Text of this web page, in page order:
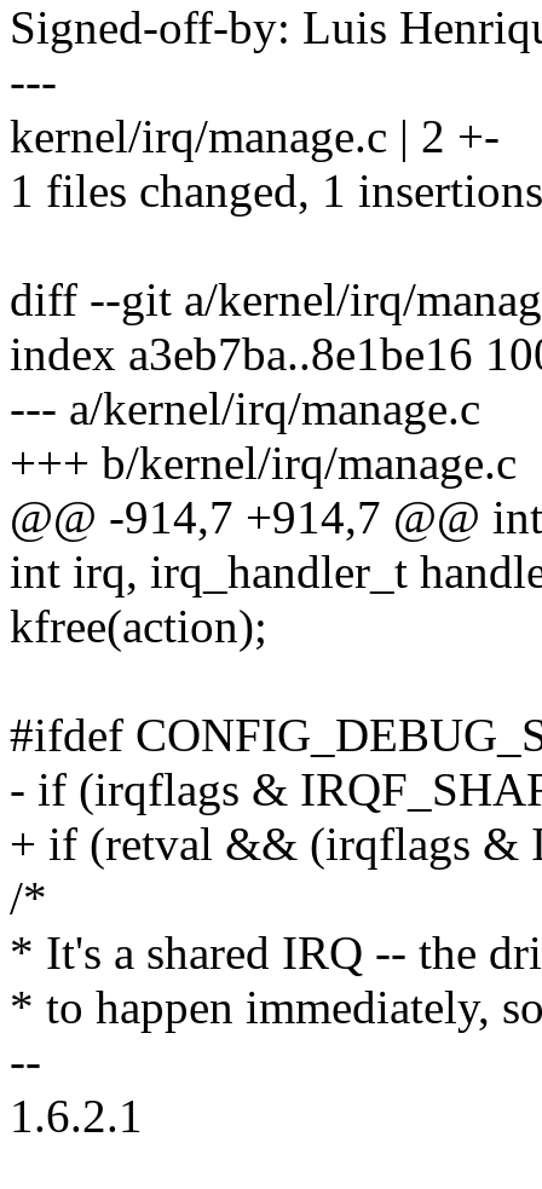
Signed-off-by: Luis
---
kernel/irq/manage.c | 2 +-
1 files changed, 1
diff --git a/kernel/irq/
index a3eb7ba..8e1be16
--- a/kernel/irq/manage.c
+++ b/kernel/irq/manage.c
@@ -914,7 +914,7 @@
int irq, irq_handler_t
kfree(action);
#ifdef
- if (irqflags &
+ if (retval && (irqflags &
/*
* It's a shared IRQ -- the
* to happen immediately,
--
1.6.2.1